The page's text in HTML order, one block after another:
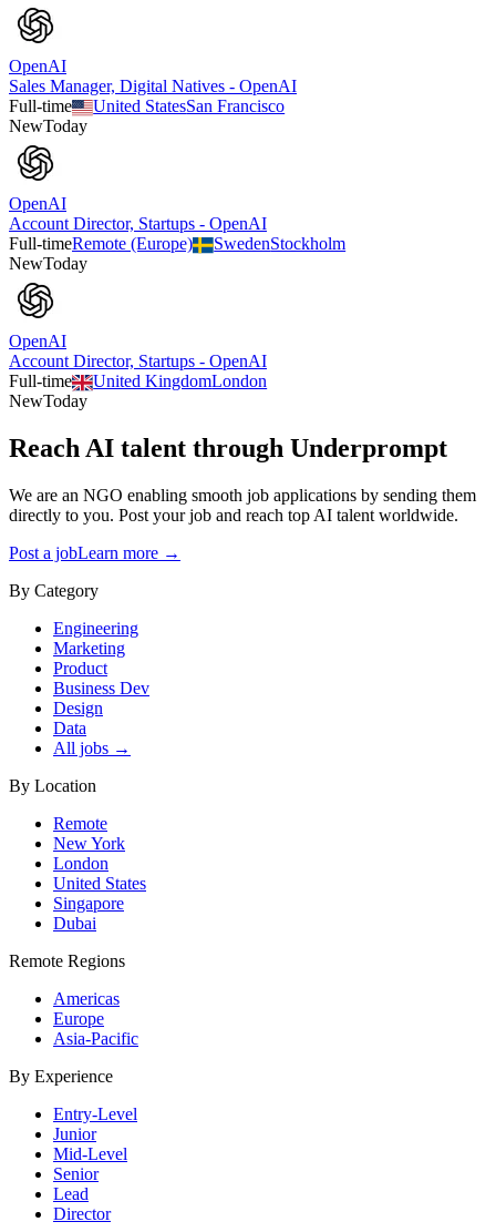
OpenAI
Sales Manager, Digital Natives - OpenAI
Full-time
United StatesSan Francisco
NewToday
OpenAI
Account Director, Startups - OpenAI
Full-timeRemote (Europe) SwedenStockholm
NewToday
OpenAI
Account Director, Startups - OpenAI
Full-time
United KingdomLondon
NewToday
Reach AI talent through Underprompt
We are an NGO enabling smooth job applications by sending them
directly to you. Post your job and reach top AI talent worldwide.
Post a jobLearn more →
By Category
Engineering
Marketing
Product
Business Dev
Design
Data
All jobs →
By Location
Remote
New York
London
United States
Singapore
Dubai
Remote Regions
Americas
Europe
Asia-Pacific
By Experience
Entry-Level
Junior
Mid-Level
Senior
Lead
Director